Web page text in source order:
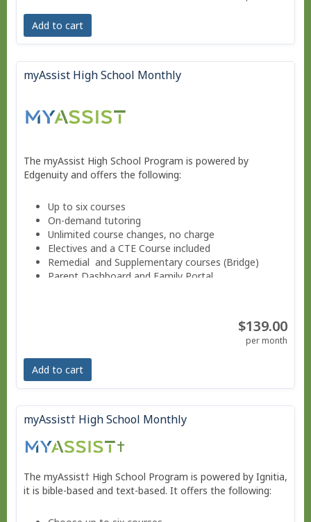
Add to cart
myAssist High School Monthly
The myAssist High School Program is powered by
Edgenuity and offers the following:
Up to six courses
On-demand tutoring
Unlimited course changes, no charge
Electives and a CTE Course included
Remedial and Supplementary courses (Bridge)
Parent Dashboard and Family Portal
$139.00
per month
Add to cart
myAssist† High School Monthly
The myAssist† High School Program is powered by Ignitia,
it is bible-based and text-based. It offers the following: